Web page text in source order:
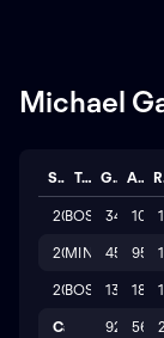
handed pitcher
Michael
Season Team GP AB
2026
BOS 34 107
2025
MIN 45 95
2024
BOS 13 18 1
Career 92 56